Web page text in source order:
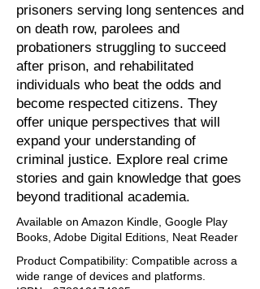
prisoners serving long sentences and
on death row, parolees and
probationers struggling to succeed
after prison, and rehabilitated
individuals who beat the odds and
become respected citizens. They
offer unique perspectives that will
expand your understanding of
criminal justice. Explore real crime
stories and gain knowledge that goes
beyond traditional academia.
Available on Amazon Kindle, Google Play
Books, Adobe Digital Editions, Neat Reader
Product Compatibility: Compatible across a
wide range of devices and platforms. ​​